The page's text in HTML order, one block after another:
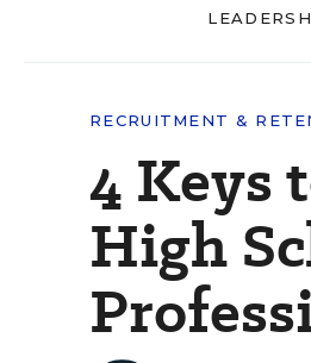
RECRUITMENT &
4 Keys
High